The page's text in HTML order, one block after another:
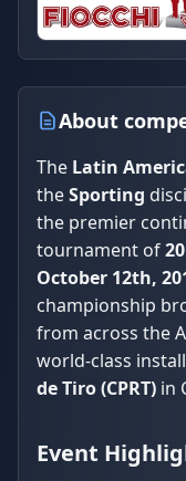
About
The Latin
theSporting
the premier
tournament of
October 12th,
championship
from across the
world-class
de Tiro (CPRT) in
Event